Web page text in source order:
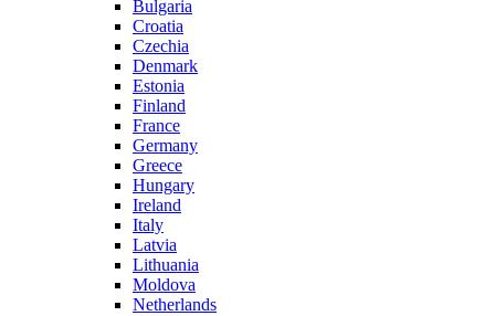
Bulgaria
Croatia
Czechia
Denmark
Estonia
Finland
France
Germany
Greece
Hungary
Ireland
Italy
Latvia
Lithuania
Moldova
Netherlands